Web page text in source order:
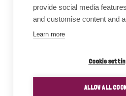
provide social media
and customise content and
Learn more
Cookie
ALLOW ALL